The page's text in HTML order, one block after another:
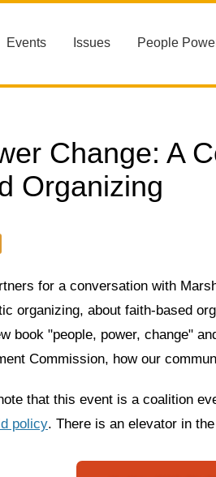
Events Issues People
Change: A
Organizing
for a conversation with
organizing, about faith-based
book "people, power, change"
Commission, how our
that this event is a coalition
policy. There is an elevator in